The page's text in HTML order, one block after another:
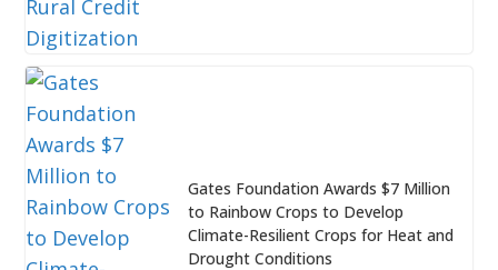
Gates Foundation Awards $7 Million
to Rainbow Crops to Develop
Climate-Resilient Crops for Heat and
Drought Conditions